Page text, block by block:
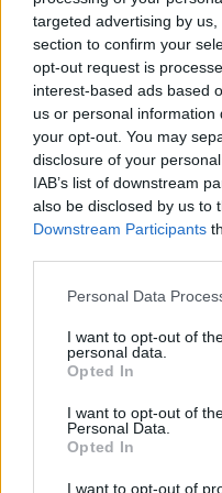
targeted advertising by
section to confirm your
opt-out request is
interest-based ads based
us or personal
your opt-out. You may
disclosure of your
IAB’s list of downstream
also be disclosed by us to
Downstream Participants
Personal Data
I want to opt-out of
personal data.
Opted In
I want to opt-out of
Personal Data.
Opted In
I want to opt-out of
on points for wins and
draws and 3 defeats
as 8 wins, 2 draws and
– so bonus points this
decider than in
toss one away one so
4. Surrey’s innings
cut off – the 110thover –
most rollicking batting
Jacks in the last-wicket
gaps for a pushed two
man of big hits. As he
resulted in a dot ball
boundary. But belated
with a driven six over